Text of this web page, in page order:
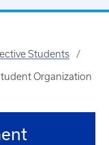
Students
Organization